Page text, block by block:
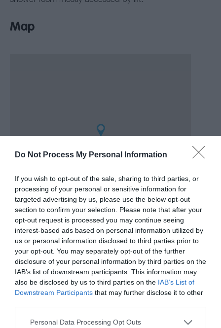
Do Not Process My Personal Information
If you wish to opt-out of the sale, sharing to third parties, or
processing of your personal or sensitive information for
targeted advertising by us, please use the below opt-out
section to confirm your selection. Please note that after your
opt-out request is processed you may continue seeing
interest-based ads based on personal information utilized by
us or personal information disclosed to third parties prior to
your opt-out. You may separately opt-out of the further
disclosure of your personal information by third parties on the
IAB’s list of downstream participants. This information may
also be disclosed by us to third parties on the IAB’s List of
Downstream Participants that may further disclose it to other
Please note that this website/app uses one or more Google
Personal Data Processing Opt Outs
Map
Directly opposite the Band Stand.
Gradings
3 Visit Wales Stars